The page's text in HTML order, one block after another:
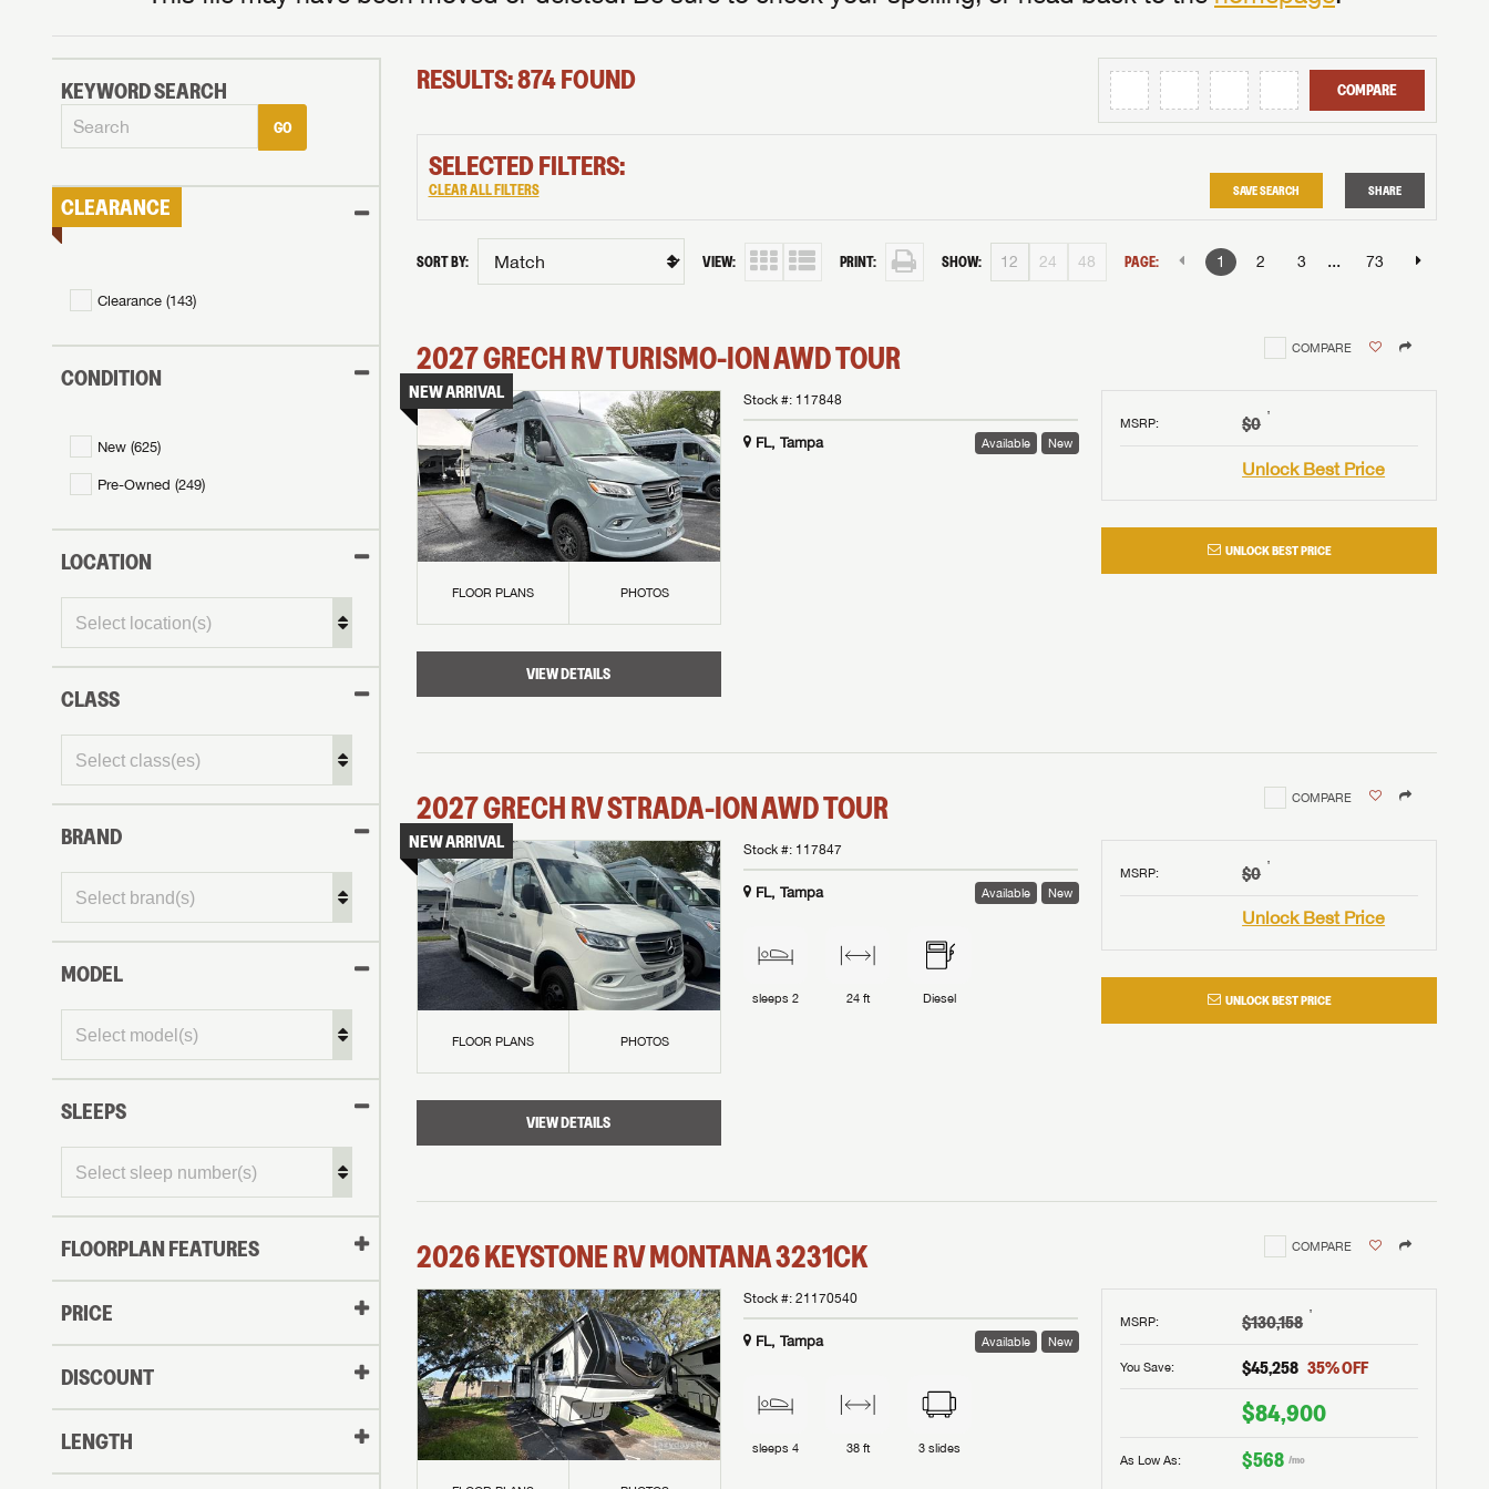
KEYWORD SEARCH
GO
CLEARANCE
Clearance (143)
CONDITION
New (625)
Pre-Owned (249)
LOCATION
CLASS
BRAND
MODEL
SLEEPS
FLOORPLAN FEATURES
PRICE
DISCOUNT
LENGTH
RESULTS: 874 FOUND COMPARE
SELECTED FILTERS:
CLEAR ALL FILTERS SAVE SEARCH SHARE
SORT BY: VIEW: PRINT: SHOW: 12 24 48 PAGE: 1 2 3 ... 73
2027GRECH RVTURISMO-IONAWD TOUR COMPARE
NEW ARRIVAL
FLOOR PLANS PHOTOS
VIEW DETAILS
MSRP: $0 †
Unlock Best Price
UNLOCK BEST PRICE
Stock #: 117848
FL, Tampa Available New
2027GRECH RVSTRADA-ION AWDTOUR COMPARE
NEW ARRIVAL
FLOOR PLANS PHOTOS
VIEW DETAILS
MSRP: $0 †
Unlock Best Price
UNLOCK BEST PRICE
Stock #: 117847
FL, Tampa Available New
sleeps2 24 ft Diesel
2026KEYSTONE RVMONTANA3231CK COMPARE
MSRP: $130,158 †
You Save: $45,258 35% OFF
$84,900
As Low As: $568 /mo
Stock #:21170540
FL, Tampa Available New
sleeps4 38 ft 3 slides